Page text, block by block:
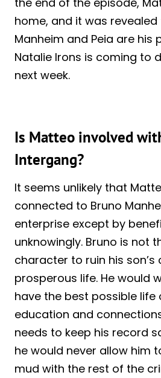
home, and it was revealed
Manheim and Peia are his
Natalie Irons is coming to
next week.
Is Matteo involved
Intergang?
It seems unlikely that
connected to Bruno
enterprise except by
unknowingly. Bruno is not
character to ruin his
prosperous life. He would
have the best possible
education and
needs to keep his record
he would never allow him
mud with the rest of the